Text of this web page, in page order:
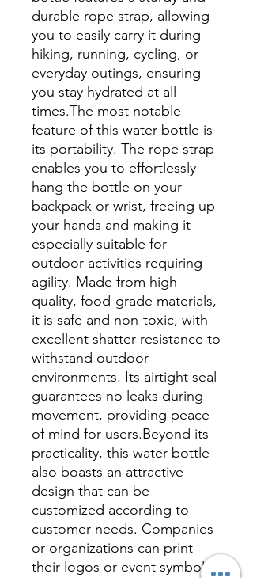
durable rope strap, allowing
you to easily carry it during
hiking, running, cycling, or
everyday outings, ensuring
you stay hydrated at all
times.The most notable
feature of this water bottle is
its portability. The rope strap
enables you to effortlessly
hang the bottle on your
backpack or wrist, freeing up
your hands and making it
especially suitable for
outdoor activities requiring
agility. Made from high-
quality, food-grade materials,
it is safe and non-toxic, with
excellent shatter resistance to
withstand outdoor
environments. Its airtight seal
guarantees no leaks during
movement, providing peace
of mind for users.Beyond its
practicality, this water bottle
also boasts an attractive
design that can be
customized according to
customer needs. Companies
or organizations can print
their logos or event symbols